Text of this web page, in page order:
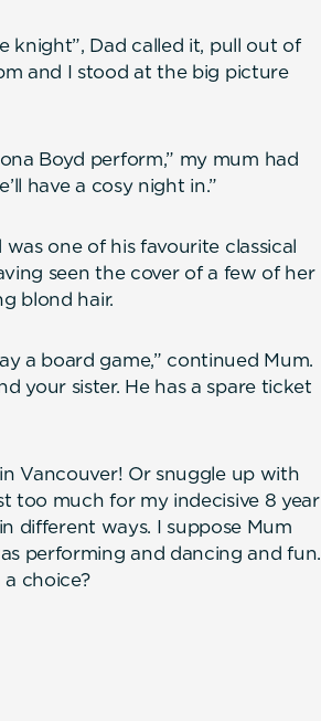
knight”, Dad called it, pull out of
and I stood at the big picture
Boyd perform,” my mum had
have a cosy night in.”
one of his favourite classical
seen the cover of a few of her
blond hair.
a board game,” continued Mum.
your sister. He has a spare ticket
Vancouver! Or snuggle up with
too much for my indecisive 8 year
different ways. I suppose Mum
performing and dancing and fun.
choice?